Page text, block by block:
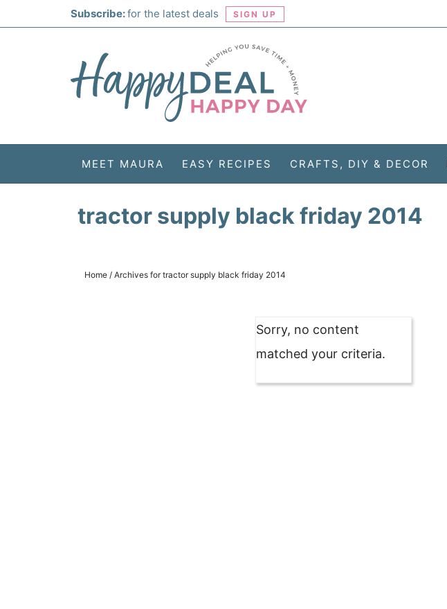
Subscribe:for the latest deals SIGN UP
MEET MAURA EASY RECIPES CRAFTS, DIY & DECOR
tractor supply black friday 2014
Home / Archives for tractor supply black friday 2014
Sorry, no content
matched your criteria.